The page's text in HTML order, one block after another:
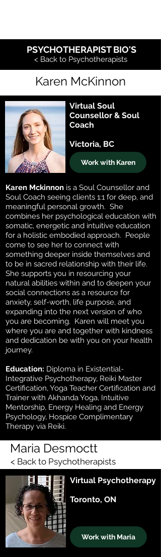
PSYCHOTHERAPIST BIO'S
< Back to Psychotherapists
Karen McKinnon
Virtual Soul
Counsellor & Soul
Coach
Victoria, BC
Work with Karen
Karen Mckinnon is a Soul Counsellor and
Soul Coach seeing clients 1:1 for deep, and
meaningful personal growth. She
combines her psychological education with
somatic, energetic and intuitive education
for a holistic embodied approach. People
come to see her to connect with
something deeper inside themselves and
to be in sacred relationship with their life.
She supports you in resourcing your
natural abilities within and to deepen your
social connections as a resource for
anxiety, self-worth, life purpose, and
expanding into the next version of who
you are becoming. Karen will meet you
where you are and together with kindness
and dedication be with you on your health
journey.
Education: Diploma in Existential-
Integrative Psychotherapy, Reiki Master
Certification, Yoga Teacher Certification and
Trainer with Akhanda Yoga, Intuitive
Mentorship, Energy Healing and Energy
Psychology, Hospice Complimentary
Therapy via Reiki.
Maria Desmoctt
< Back to Psychotherapists
Virtual Psychotherapy
Toronto, ON
Work with Maria